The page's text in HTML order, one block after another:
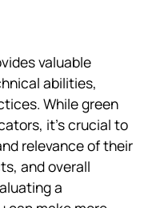
valuable
abilities,
While green
it’s crucial to
relevance of their
and overall
a